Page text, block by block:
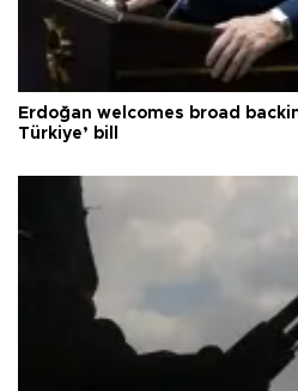
Erdoğan welcomes broad
Türkiye’ bill